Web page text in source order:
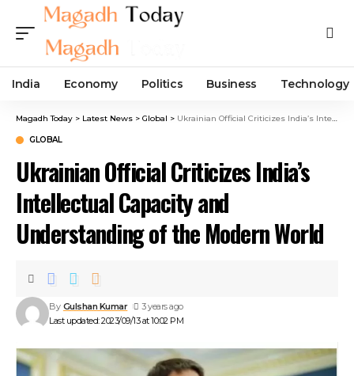
India Economy Politics Business Technology
Magadh Today > Latest News > Global > Ukrainian Official Criticizes India’s Intellectual Capacity and Understanding of the Modern World
GLOBAL
Ukrainian Official Criticizes India’s
Intellectual Capacity and
Understanding of the Modern World
Last updated: 2023/09/13 at 10:02 PM
By Gulshan Kumar 3 years ago